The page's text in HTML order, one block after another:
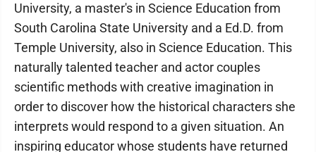
University, a master's in Science Education from
South Carolina State University and a Ed.D. from
Temple University, also in Science Education. This
naturally talented teacher and actor couples
scientific methods with creative imagination in
order to discover how the historical characters she
interprets would respond to a given situation. An
inspiring educator whose students have returned